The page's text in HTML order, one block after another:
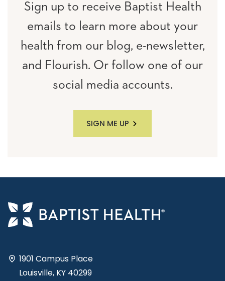
Sign up to receive Baptist Health
emails to learn more about your
health from our blog, e-newsletter,
and Flourish. Or follow one of our
social media accounts.
SIGN ME UP
1901 Campus Place
Louisville, KY 40299